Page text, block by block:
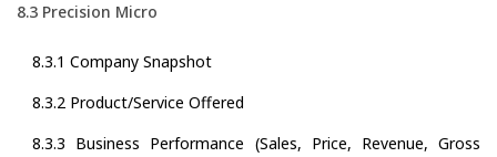
8.3 Precision Micro
8.3.1 Company Snapshot
8.3.2 Product/Service Offered
8.3.3 Business Performance (Sales, Price, Revenue, Gross